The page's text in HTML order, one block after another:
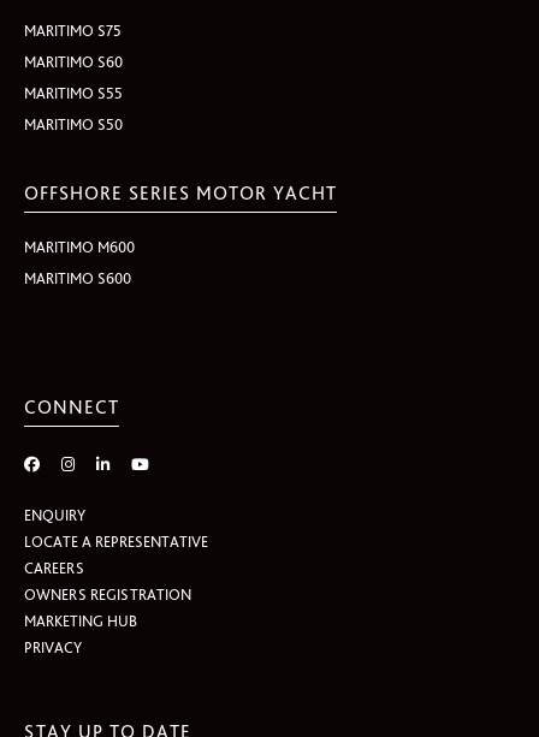
MARITIMO S75
MARITIMO S60
MARITIMO S55
MARITIMO S50
OFFSHORE SERIES MOTOR YACHT
MARITIMO M600
MARITIMO S600
CONNECT
ENQUIRY
LOCATE A REPRESENTATIVE
CAREERS
OWNERS REGISTRATION
MARKETING HUB
PRIVACY
STAY UP TO DATE